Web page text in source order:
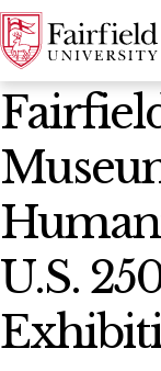
News Home
U.S.